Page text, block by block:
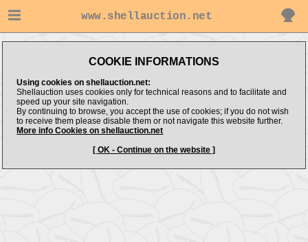
www.shellauction.net
COOKIE INFORMATIONS
Using cookies on shellauction.net:
Shellauction uses cookies only for technical reasons and to facilitate and
speed up your site navigation.
By continuing to browse, you accept the use of cookies; if you do not wish
to receive them please disable them or not navigate this website further.
More info Cookies on shellauction.net
[ OK - Continue on the website ]